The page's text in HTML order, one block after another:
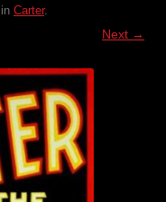
in Carter.
Next →